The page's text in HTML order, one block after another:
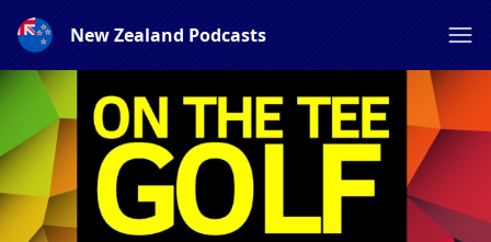
New Zealand Podcasts